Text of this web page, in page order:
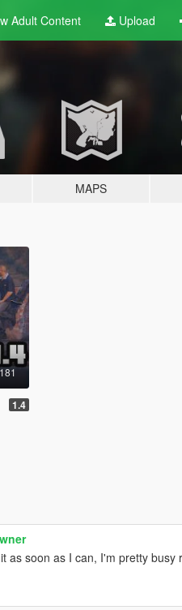
AdultContent Upload
MAPS
1.4
as soon as I can, I'm pretty busy